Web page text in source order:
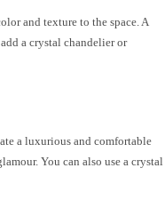
and texture to the space. A
a crystal chandelier or
a luxurious and comfortable
You can also use a crystal